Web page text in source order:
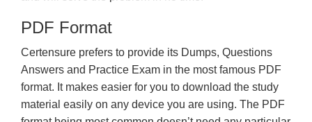
PDF Format
Certensure prefers to provide its Dumps, Questions
Answers and Practice Exam in the most famous PDF
format. It makes easier for you to download the study
material easily on any device you are using. The PDF